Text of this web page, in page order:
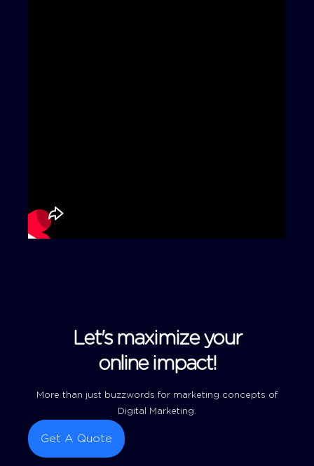
Let's maximize your
online impact!
More than just buzzwords for marketing concepts of
Digital Marketing.
Get A Quote